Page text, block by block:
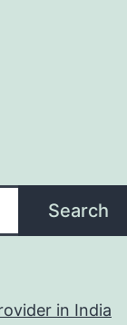
Search
in India